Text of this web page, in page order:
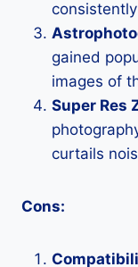
gained
images of
Super Res
curtails
Cons: